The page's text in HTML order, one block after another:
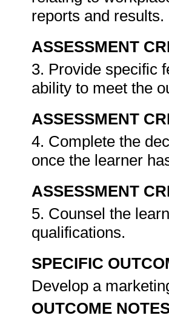
reports and results.
ASSESSMENT
3. Provide specific
ability to meet the
ASSESSMENT
4. Complete the
once the learner
ASSESSMENT
5. Counsel the
qualifications.
SPECIFIC
Develop a
OUTCOME